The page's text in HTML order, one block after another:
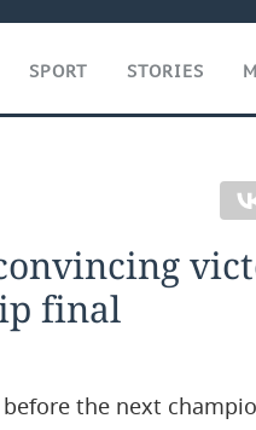
SPORT STORIES
final
the next